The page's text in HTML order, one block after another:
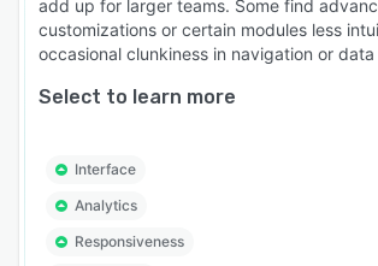
add up for larger teams. Some find
customizations or certain modules less
occasional clunkiness in navigation or
Select to learn more
Interface
Analytics
Responsiveness